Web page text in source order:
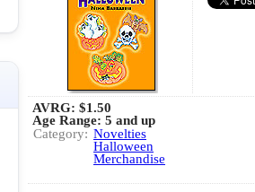
AVRG: $1.50
Age Range: 5 and up
Category: Novelties
Halloween
Merchandise